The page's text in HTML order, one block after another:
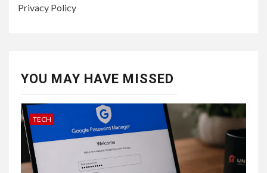
Privacy Policy
YOU MAY HAVE MISSED
TECH